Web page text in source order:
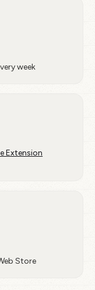
week
Extension
Store